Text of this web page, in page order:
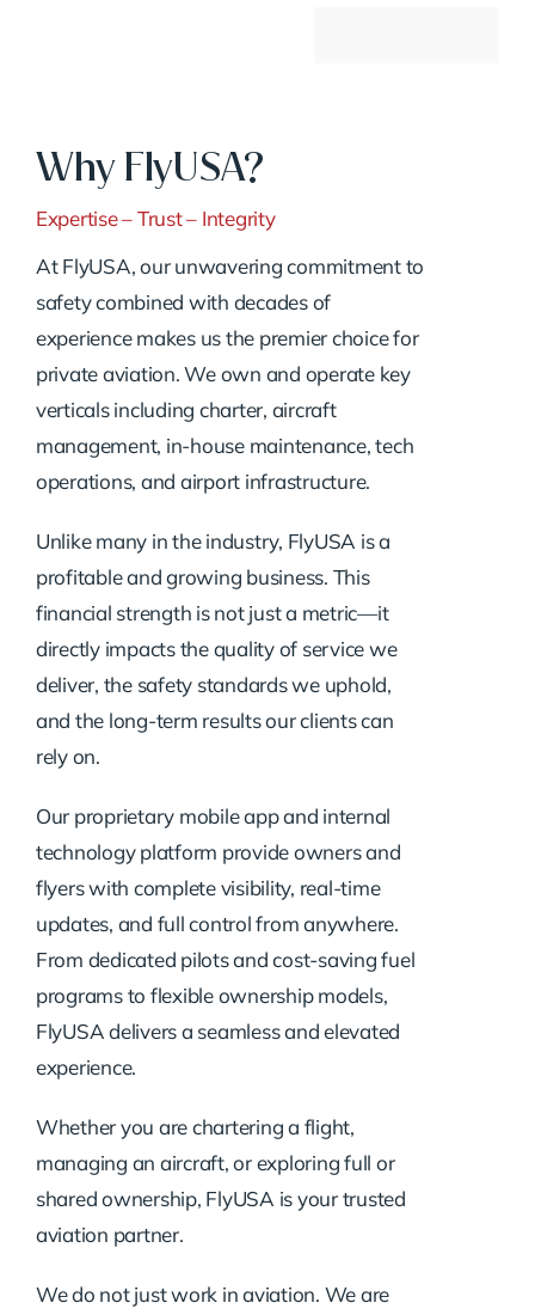
Why FlyUSA?
Expertise – Trust – Integrity
At FlyUSA, our unwavering commitment to
safety combined with decades of
experience makes us the premier choice for
private aviation. We own and operate key
verticals including charter, aircraft
management, in-house maintenance, tech
operations, and airport infrastructure.
Unlike many in the industry, FlyUSA is a
profitable and growing business. This
financial strength is not just a metric—it
directly impacts the quality of service we
deliver, the safety standards we uphold,
and the long-term results our clients can
rely on.
Our proprietary mobile app and internal
technology platform provide owners and
flyers with complete visibility, real-time
updates, and full control from anywhere.
From dedicated pilots and cost-saving fuel
programs to flexible ownership models,
FlyUSA delivers a seamless and elevated
experience.
Whether you are chartering a flight,
managing an aircraft, or exploring full or
shared ownership, FlyUSA is your trusted
aviation partner.
We do not just work in aviation. We are